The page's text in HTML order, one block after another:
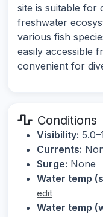
site is suitable for
freshwater
various fish
easily accessible
convenient for
Conditions
Visibility:
Currents:
Surge: None
Water temp
edit
Water temp